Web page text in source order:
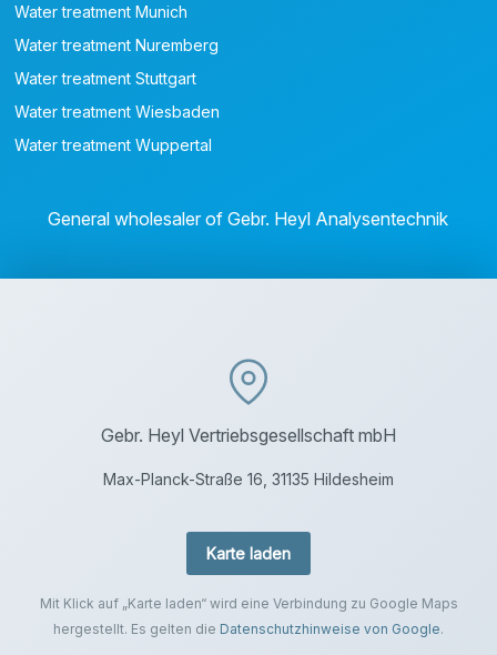
Water treatment Munich
Water treatment Nuremberg
Water treatment Stuttgart
Water treatment Wiesbaden
Water treatment Wuppertal
General wholesaler of Gebr. Heyl Analysentechnik
Gebr. Heyl Vertriebsgesellschaft mbH
Max-Planck-Straße 16, 31135 Hildesheim
Karte laden
Mit Klick auf „Karte laden“ wird eine Verbindung zu Google Maps
hergestellt. Es gelten die Datenschutzhinweise von Google.